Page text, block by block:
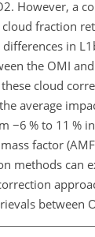
However, a
fraction
in
the OMI
cloud
average
−6 % to 11 %
factor
methods can
between